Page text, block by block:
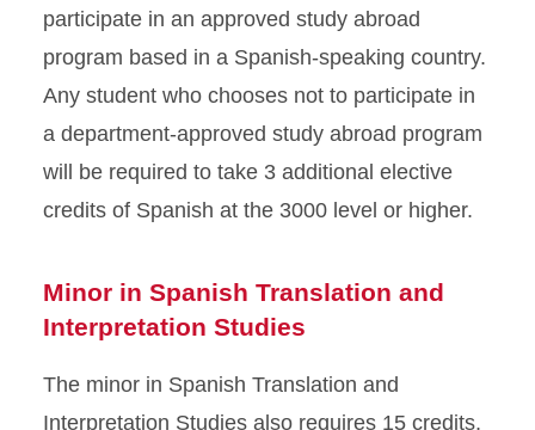
participate in an approved study abroad
program based in a Spanish-speaking country.
Any student who chooses not to participate in
a department-approved study abroad program
will be required to take 3 additional elective
credits of Spanish at the 3000 level or higher.
Minor in Spanish Translation and
Interpretation Studies
The minor in Spanish Translation and
Interpretation Studies also requires 15 credits,